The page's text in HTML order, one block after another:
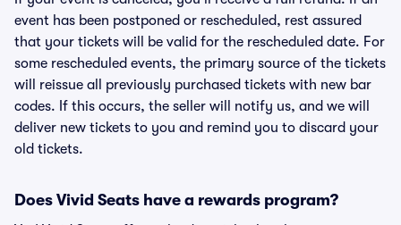
event has been postponed or rescheduled, rest assured
that your tickets will be valid for the rescheduled date. For
some rescheduled events, the primary source of the tickets
will reissue all previously purchased tickets with new bar
codes. If this occurs, the seller will notify us, and we will
deliver new tickets to you and remind you to discard your
old tickets.
Does Vivid Seats have a rewards program?